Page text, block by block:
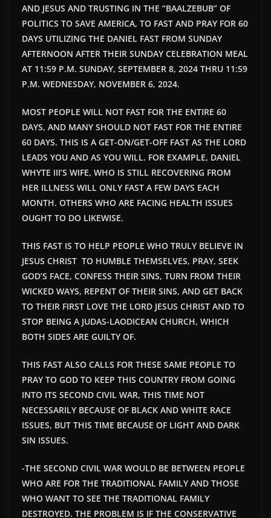
AND JESUS AND TRUSTING IN THE “BAALZEBUB” OF
POLITICS TO SAVE AMERICA, TO FAST AND PRAY FOR 60
DAYS UTILIZING THE DANIEL FAST FROM SUNDAY
AFTERNOON AFTER THEIR SUNDAY CELEBRATION MEAL
AT 11:59 P.M. SUNDAY, SEPTEMBER 8, 2024 THRU 11:59
P.M. WEDNESDAY, NOVEMBER 6, 2024.
MOST PEOPLE WILL NOT FAST FOR THE ENTIRE 60
DAYS, AND MANY SHOULD NOT FAST FOR THE ENTIRE
60 DAYS. THIS IS A GET-ON/GET-OFF FAST AS THE LORD
LEADS YOU AND AS YOU WILL. FOR EXAMPLE, DANIEL
WHYTE III’S WIFE, WHO IS STILL RECOVERING FROM
HER ILLNESS WILL ONLY FAST A FEW DAYS EACH
MONTH. OTHERS WHO ARE FACING HEALTH ISSUES
OUGHT TO DO LIKEWISE.
THIS FAST IS TO HELP PEOPLE WHO TRULY BELIEVE IN
JESUS CHRIST TO HUMBLE THEMSELVES, PRAY, SEEK
GOD’S FACE, CONFESS THEIR SINS, TURN FROM THEIR
WICKED WAYS, REPENT OF THEIR SINS, AND GET BACK
TO THEIR FIRST LOVE THE LORD JESUS CHRIST AND TO
STOP BEING A JUDAS-LAODICEAN CHURCH, WHICH
BOTH SIDES ARE GUILTY OF.
THIS FAST ALSO CALLS FOR THESE SAME PEOPLE TO
PRAY TO GOD TO KEEP THIS COUNTRY FROM GOING
INTO ITS SECOND CIVIL WAR, THIS TIME NOT
NECESSARILY BECAUSE OF BLACK AND WHITE RACE
ISSUES, BUT THIS TIME BECAUSE OF LIGHT AND DARK
SIN ISSUES.
-THE SECOND CIVIL WAR WOULD BE BETWEEN PEOPLE
WHO ARE FOR THE TRADITIONAL FAMILY AND THOSE
WHO WANT TO SEE THE TRADITIONAL FAMILY
DESTROYED. THE PROBLEM IS IF THE CONSERVATIVE